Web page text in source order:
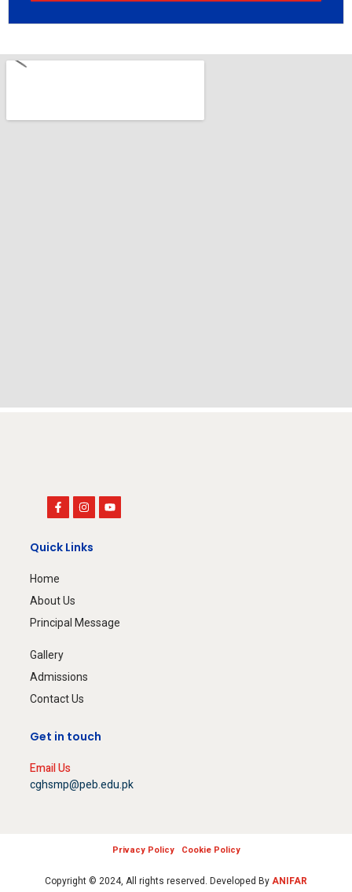
Quick Links
Home
About Us
Principal Message
Gallery
Admissions
Contact Us
Get in touch
Email Us
cghsmp@peb.edu.pk
Privacy Policy Cookie Policy
Copyright © 2024, All rights reserved. Developed ByANIFAR